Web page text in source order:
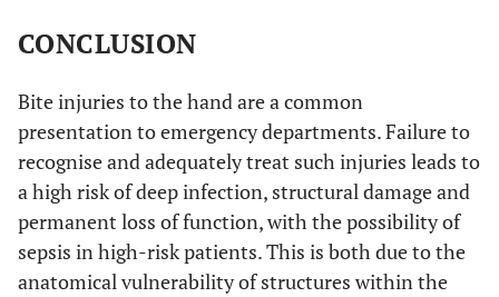
CONCLUSION
Bite injuries to the hand are a common
presentation to emergency departments. Failure to
recognise and adequately treat such injuries leads to
a high risk of deep infection, structural damage and
permanent loss of function, with the possibility of
sepsis in high-risk patients. This is both due to the
anatomical vulnerability of structures within the